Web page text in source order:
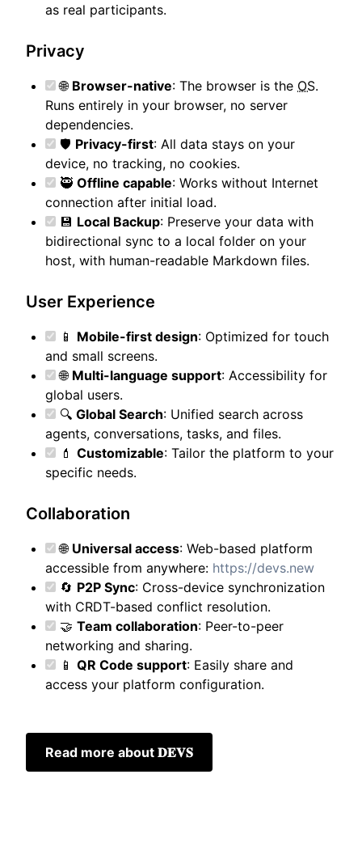
as real participants.
Privacy
🌐 Browser-native: The browser is the OS.
Runs entirely in your browser, no server
dependencies.
🛡️ Privacy-first: All data stays on your
device, no tracking, no cookies.
🥷 Offline capable: Works without Internet
connection after initial load.
💾 Local Backup: Preserve your data with
bidirectional sync to a local folder on your
host, with human-readable Markdown files.
User Experience
📱 Mobile-first design: Optimized for touch
and small screens.
🌐 Multi-language support: Accessibility for
global users.
🔍 Global Search: Unified search across
agents, conversations, tasks, and files.
💄 Customizable: Tailor the platform to your
specific needs.
Collaboration
🌐 Universal access: Web-based platform
accessible from anywhere: https://devs.new
🔄 P2P Sync: Cross-device synchronization
with CRDT-based conflict resolution.
🤝 Team collaboration: Peer-to-peer
networking and sharing.
📱 QR Code support: Easily share and
access your platform configuration.
Read more about 𝐃𝐄𝐕𝐒